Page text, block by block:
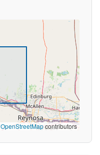
OpenStreetMapcontributors